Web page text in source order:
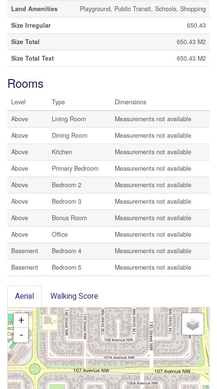
Land Amenities
Playground, Public Transit, Schools, Shopping
Size Irregular
650.43
Size Total
650.43 M2
Size Total Text
650.43 M2
Rooms
Level Type
Dimensions
Above
Living Room
Measurements not available
Above
Dining Room
Measurements not available
Above
Kitchen
Measurements not available
Above
Primary Bedroom
Measurements not available
Above
Bedroom 2
Measurements not available
Above
Bedroom 3
Measurements not available
Above
Bonus Room
Measurements not available
Above
Office
Measurements not available
Basement
Bedroom 4
Measurements not available
Basement
Bedroom 5 Measurements not available
Aerial Walking Score
+
-